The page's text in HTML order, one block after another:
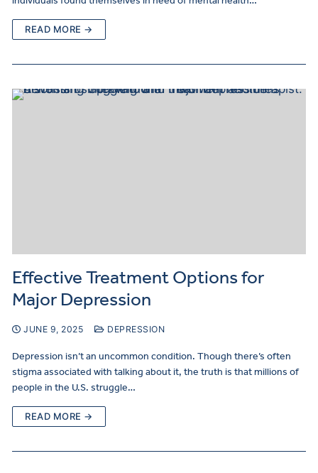
READ MORE →
Effective Treatment Options for
Major Depression
JUNE 9, 2025 DEPRESSION
Depression isn’t an uncommon condition. Though there’s often
stigma associated with talking about it, the truth is that millions of
people in the U.S. struggle…
READ MORE →